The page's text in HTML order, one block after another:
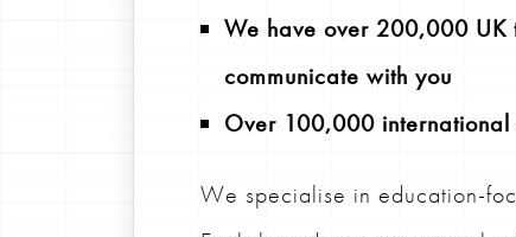
We have over 200,000 UK
communicate with you
Over 100,000 international
We specialise in education-